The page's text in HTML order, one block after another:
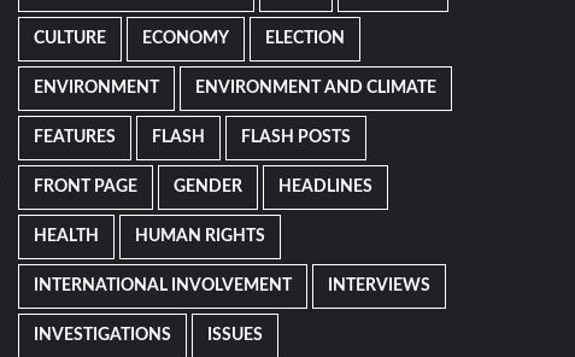
CULTURE ECONOMY ELECTION
ENVIRONMENT ENVIRONMENT AND CLIMATE
FEATURES FLASH FLASH POSTS
FRONT PAGE GENDER HEADLINES
HEALTH HUMAN RIGHTS
INTERNATIONAL INVOLVEMENT INTERVIEWS
INVESTIGATIONS ISSUES